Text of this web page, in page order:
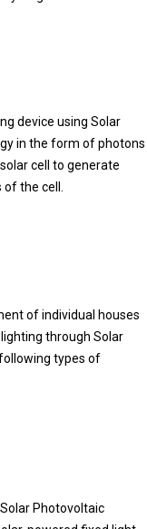
device using Solar
in the form of photons
cell to generate
the cell.
of individual houses
through Solar
types of
Photovoltaic